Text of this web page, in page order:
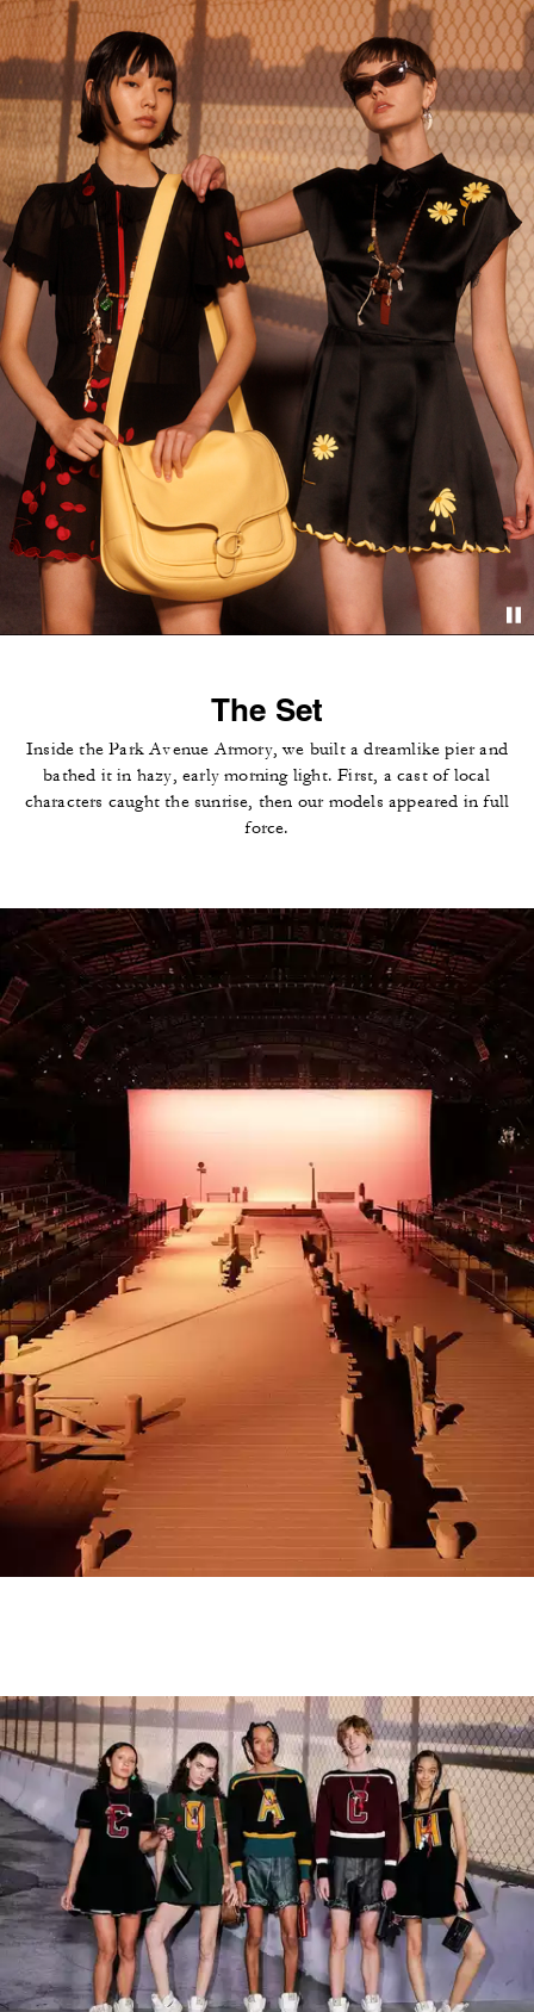
The Set
Inside the Park Avenue Armory, we built a dreamlike pier and
bathed it in hazy, early morning light. First, a cast of local
characters caught the sunrise, then our models appeared in full
force.